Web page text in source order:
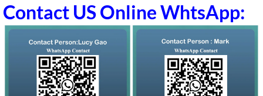
Contact US Online WhtsApp: